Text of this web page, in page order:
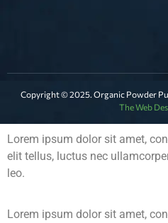
Copyright © 2025. Organic Powder
The Web
Lorem ipsum dolor sit amet,
elit tellus, luctus nec
leo.
Lorem ipsum dolor sit amet,